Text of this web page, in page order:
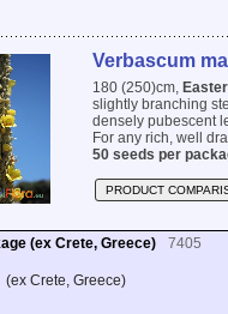
Verbascum
180 (250)cm,
slightly branching
densely pubescent
For any rich, well
50 seeds per
PRODUCT
(ex Crete, Greece) 7405
(ex Crete, Greece)